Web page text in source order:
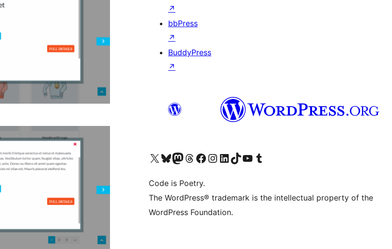
↗
bbPress
↗
BuddyPress
↗
Visit our X (formerly Twitter) account
Visit our Bluesky account
Visit our Mastodon account
Visit our Threads account
Visit our Facebook page
Visit our Instagram account
Visit our LinkedIn account
Visit our TikTok account
Visit our YouTube channel
Visit our Tumblr account
Code is Poetry.
The WordPress® trademark is the intellectual property of the
WordPress Foundation.